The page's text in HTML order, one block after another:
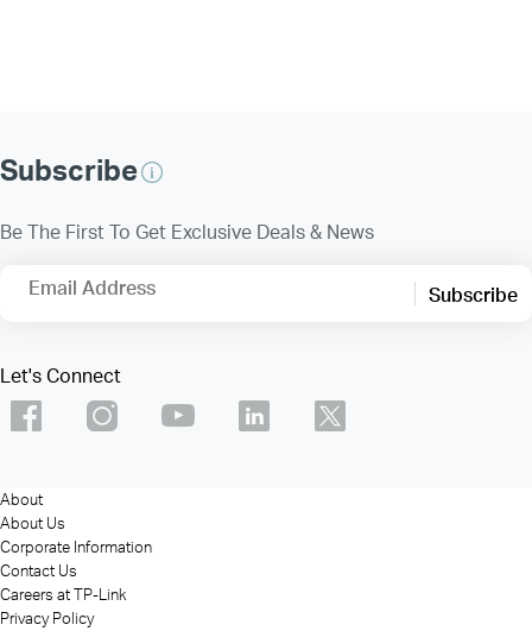
Subscribe
Be The First To Get Exclusive Deals & News
Email Address Subscribe
Let's Connect
About
About Us
Corporate Information
Contact Us
Careers at TP-Link
Privacy Policy